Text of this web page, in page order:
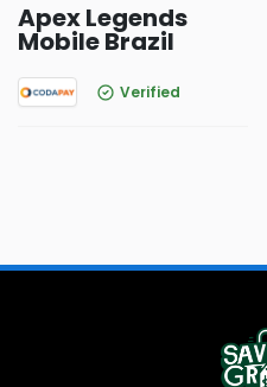
Apex Legends
Mobile Brazil
Verified